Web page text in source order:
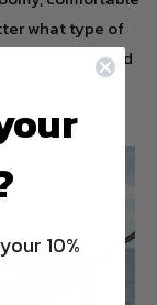
what type of
protection and
10%